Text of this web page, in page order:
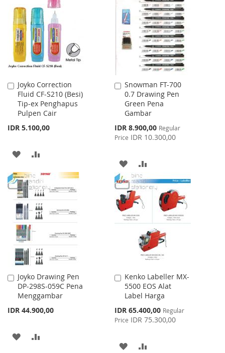
WISH
LIST
COMPARE
Joyko Correction
Fluid CF-S210 (Besi)
Tip-ex Penghapus
Pulpen Cair
IDR 5.100,00
Add
to
Cart
ADD
TO
WISH
LIST
TO
COMPARE
Snowman FT-700
0.7 Drawing Pen
Green Pena
Gambar
Special
Price
IDR 8.900,00 Regular
Price IDR 10.300,00
Add
to
Cart
ADD
TO
WISH
LIST
TO
COMPARE
Joyko Drawing Pen
DP-298S-059C Pena
Menggambar
IDR 44.900,00
Add
to
Cart
ADD
Kenko Labeller MX-
5500 EOS Alat
Label Harga
Special
Price
IDR 65.400,00 Regular
Price IDR 75.300,00
Add
to
Cart
ADD